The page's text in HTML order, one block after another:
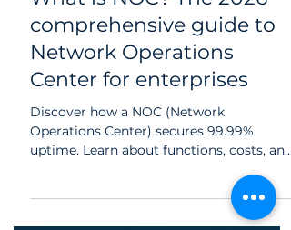
What is NOC? The 2026
comprehensive guide to
Network Operations
Center for enterprises
Operations Center) secures 99.99%
uptime. Learn about functions, costs, and
why Vietnamese businesses are shifting